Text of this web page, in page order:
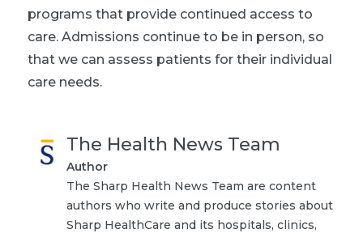
programs that provide continued access to
care. Admissions continue to be in person, so
that we can assess patients for their individual
care needs.
The Health News Team
Author
The Sharp Health News Team are content
authors who write and produce stories about
Sharp HealthCare and its hospitals, clinics,